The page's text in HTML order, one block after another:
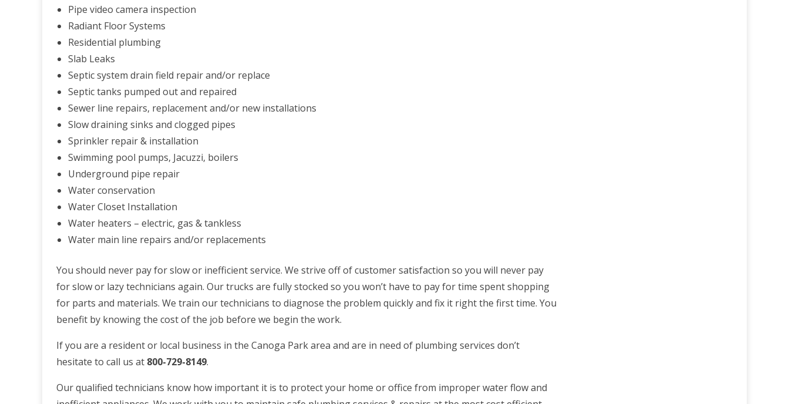
Pipe video camera inspection
Radiant Floor Systems
Residential plumbing
Slab Leaks
Septic system drain field repair and/or replace
Septic tanks pumped out and repaired
Sewer line repairs, replacement and/or new installations
Slow draining sinks and clogged pipes
Sprinkler repair & installation
Swimming pool pumps, Jacuzzi, boilers
Underground pipe repair
Water conservation
Water Closet Installation
Water heaters – electric, gas & tankless
Water main line repairs and/or replacements
You should never pay for slow or inefficient service. We strive off of customer satisfaction so you will never pay
for slow or lazy technicians again. Our trucks are fully stocked so you won’t have to pay for time spent shopping
for parts and materials. We train our technicians to diagnose the problem quickly and fix it right the first time. You
benefit by knowing the cost of the job before we begin the work.
If you are a resident or local business in the Canoga Park area and are in need of plumbing services don’t
hesitate to call us at 800-729-8149.
Our qualified technicians know how important it is to protect your home or office from improper water flow and